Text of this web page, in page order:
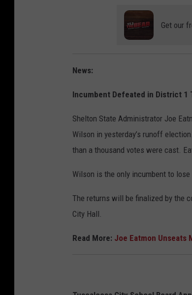
Get our
News:
Incumbent Defeated in District 1
Shelton State Administrator Joe
Wilson in yesterday’s runoff
than a thousand votes were cast.
Wilson is the only incumbent to
The returns will be finalized by the
City Hall.
Read More: Joe Eatmon Unseats